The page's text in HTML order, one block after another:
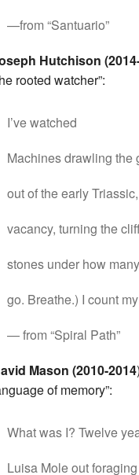
—from “Santuario”
Hutchison
rooted watcher”:
I’ve watched
Machines drawling the
out of the early
vacancy, turning the
stones under how
go. Breathe.) I count
— from “Spiral Path”
Mason (2010-2014
of memory”:
What was I? Twelve
Luisa Mole out